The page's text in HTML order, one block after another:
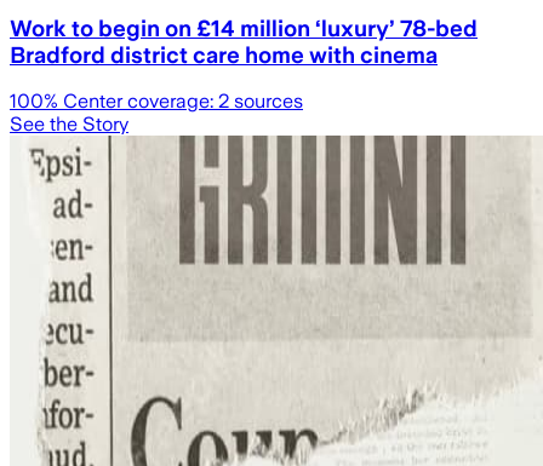
Work to begin on £14 million ‘luxury’ 78-bed
Bradford district care home with cinema
100% Center coverage: 2 sources
See the Story